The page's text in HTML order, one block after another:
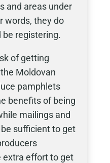
and areas under
words, they do
be registering.
of getting
Moldovan
pamphlets
benefits of being
mailings and
sufficient to get
extra effort to get